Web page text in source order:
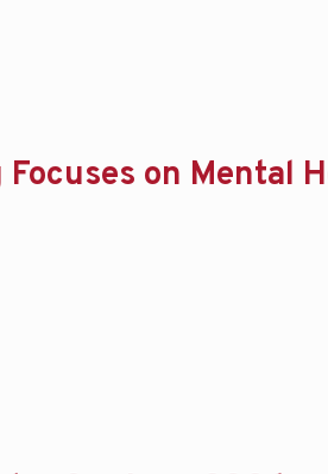
Focuses on Mental